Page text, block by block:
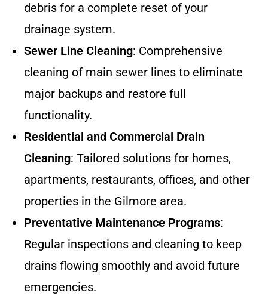
debris for a complete reset of your
drainage system.
Sewer Line Cleaning: Comprehensive
cleaning of main sewer lines to eliminate
major backups and restore full
functionality.
Residential and Commercial Drain
Cleaning: Tailored solutions for homes,
apartments, restaurants, offices, and other
properties in the Gilmore area.
Preventative Maintenance Programs:
Regular inspections and cleaning to keep
drains flowing smoothly and avoid future
emergencies.